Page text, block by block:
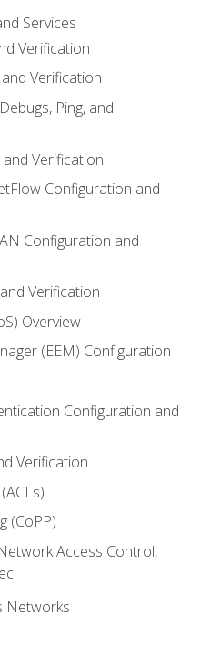
Services
Verification
Verification
Ping, and
Verification
Configuration and
Configuration and
Verification
Overview
(EEM) Configuration
Configuration and
Verification
(CoPP)
Access Control,
Networks